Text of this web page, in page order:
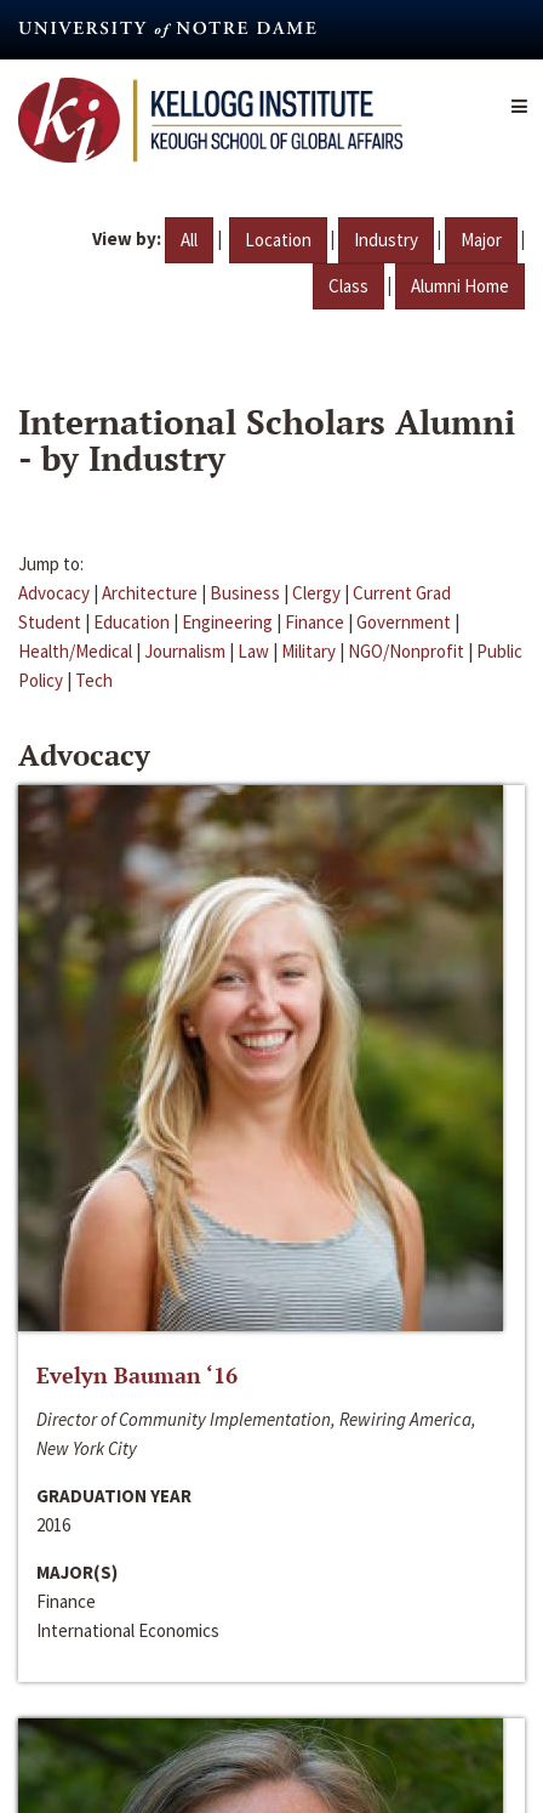
content
View by: All | Location | Industry | Major |
Class | Alumni Home
International Scholars Alumni
- by Industry
Jump to:
Advocacy | Architecture | Business | Clergy | Current Grad
Student | Education | Engineering | Finance | Government |
Health/Medical | Journalism | Law | Military | NGO/Nonprofit | Public
Policy | Tech
Advocacy
Evelyn Bauman ‘16
Director of Community Implementation, Rewiring America,
New York City
GRADUATION YEAR
2016
MAJOR(S)
Finance
International Economics